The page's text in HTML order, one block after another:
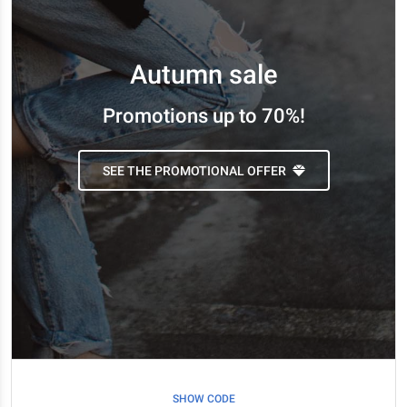
Autumn sale
Promotions up to 70%!
SEE THE PROMOTIONAL OFFER
SHOW CODE